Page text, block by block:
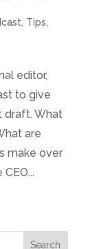
Tips
editor,
to give
draft. What
are
make over